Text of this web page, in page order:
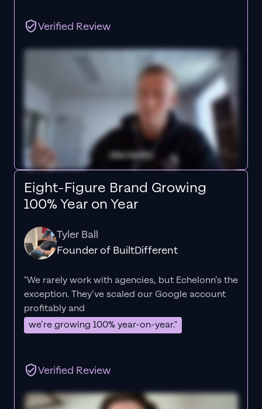
Verified Review
Eight-Figure Brand Growing
100% Year on Year
Tyler Ball
Founder of BuiltDifferent
"We rarely work with agencies, but Echelonn’s the
exception. They’ve scaled our Google account
profitably and
we’re growing 100% year-on-year."
Verified Review